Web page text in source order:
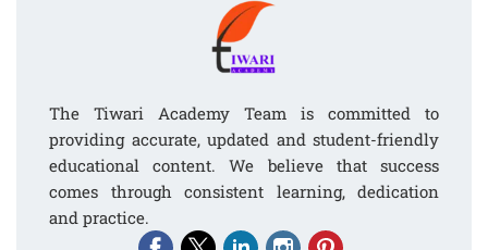
The Tiwari Academy Team is committed to
providing accurate, updated and student-friendly
educational content. We believe that success
comes through consistent learning, dedication
and practice.